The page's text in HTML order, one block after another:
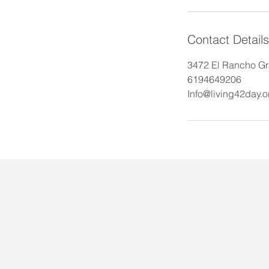
Contact Details
3472 El Rancho
6194649206